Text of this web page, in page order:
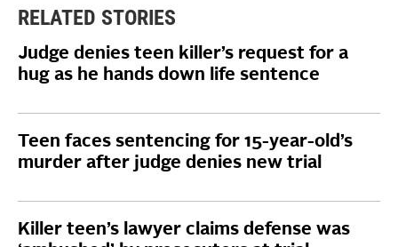
RELATED STORIES
Judge denies teen killer’s request for a
hug as he hands down life sentence
Teen faces sentencing for 15-year-old’s
murder after judge denies new trial
Killer teen’s lawyer claims defense was